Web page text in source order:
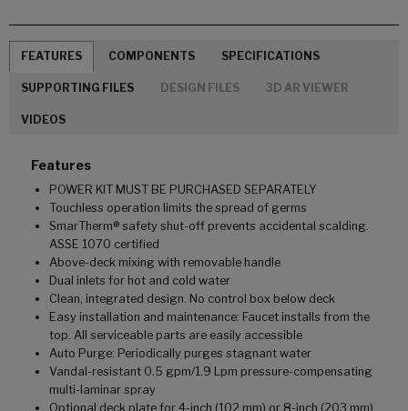
FEATURES COMPONENTS SPECIFICATIONS
SUPPORTING FILES DESIGN FILES 3D AR VIEWER
VIDEOS
Features
POWER KIT MUST BE PURCHASED SEPARATELY
Touchless operation limits the spread of germs
SmarTherm® safety shut-off prevents accidental scalding.
ASSE 1070 certified
Above-deck mixing with removable handle
Dual inlets for hot and cold water
Clean, integrated design. No control box below deck
Easy installation and maintenance: Faucet installs from the
top. All serviceable parts are easily accessible
Auto Purge: Periodically purges stagnant water
Vandal-resistant 0.5 gpm/1.9 Lpm pressure-compensating
multi-laminar spray
Optional deck plate for 4-inch (102 mm) or 8-inch (203 mm)